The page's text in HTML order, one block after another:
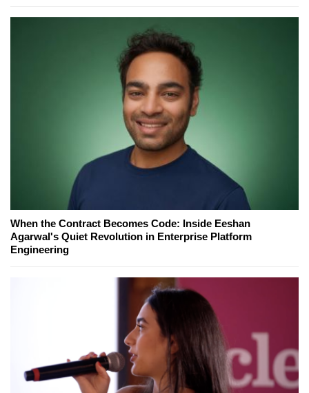
When the Contract Becomes Code: Inside Eeshan
Agarwal's Quiet Revolution in Enterprise Platform
Engineering